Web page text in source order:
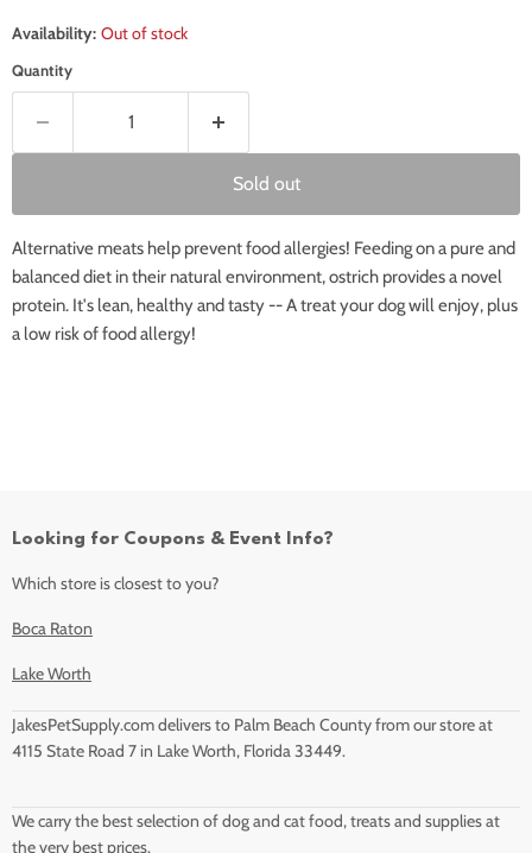
Availability: Out of stock
Quantity
Sold out
Alternative meats help prevent food allergies! Feeding on a pure and
balanced diet in their natural environment, ostrich provides a novel
protein. It's lean, healthy and tasty -- A treat your dog will enjoy, plus
a low risk of food allergy!
Looking for Coupons & Event Info?
Which store is closest to you?
Boca Raton
Lake Worth
JakesPetSupply.com delivers to Palm Beach County from our store at
4115 State Road 7 in Lake Worth, Florida 33449.
We carry the best selection of dog and cat food, treats and supplies at
the very best prices.